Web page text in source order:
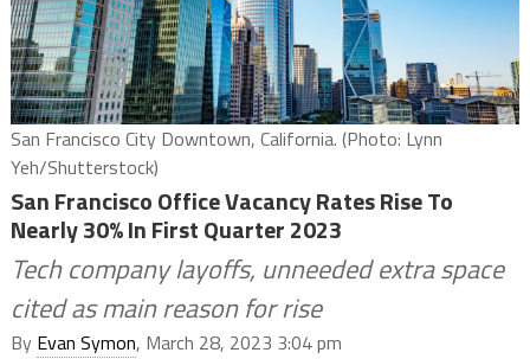
San Francisco City Downtown, California. (Photo: Lynn
Yeh/Shutterstock)
San Francisco Office Vacancy Rates Rise To
Nearly 30% In First Quarter 2023
Tech company layoffs, unneeded extra space
cited as main reason for rise
By Evan Symon, March 28, 2023 3:04 pm